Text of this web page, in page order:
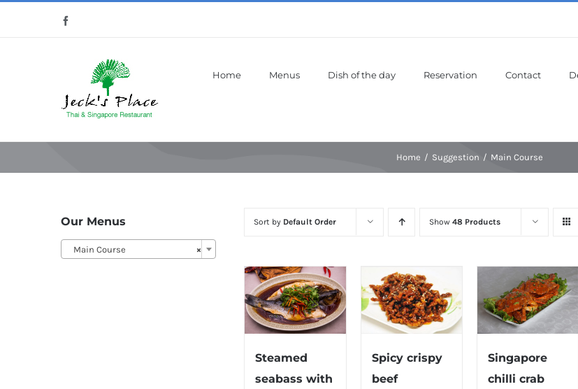
Home Menus Dish of the day Reservation Contact
Home Suggestion Main Course
Sort by Default Order Show48 Products
Steamed
seabass with
Spicy crispy
beef
Singapore
chilli crab
Our Menus
×
Main Course